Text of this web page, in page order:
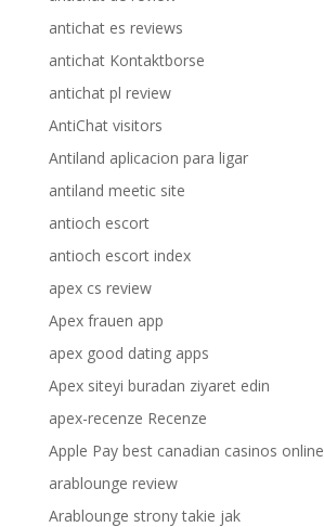
antichat es reviews
antichat Kontaktborse
antichat pl review
AntiChat visitors
Antiland aplicacion para ligar
antiland meetic site
antioch escort
antioch escort index
apex cs review
Apex frauen app
apex good dating apps
Apex siteyi buradan ziyaret edin
apex-recenze Recenze
Apple Pay best canadian casinos online
arablounge review
Arablounge strony takie jak